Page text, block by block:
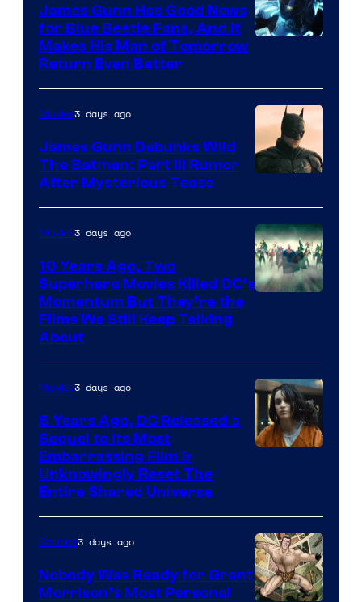
James Gunn Has Good News
for Blue Beetle Fans, And It
Makes His Man of Tomorrow
Return Even Better
Movies3 days ago
James Gunn Debunks Wild
The Batman: Part III Rumor
After Mysterious Tease
Movies3 days ago
10 Years Ago, Two
Superhero Movies Killed DC’s
Momentum But They’re the
Films We Still Keep Talking
About
Bros.
Pictures
Movies3 days ago
5 Years Ago, DC Released a
Sequel to Its Most
Embarrassing Film &
Unknowingly Reset The
Entire Shared Universe
Comics3 days ago
Nobody Was Ready for Grant
Morrison’s Most Personal